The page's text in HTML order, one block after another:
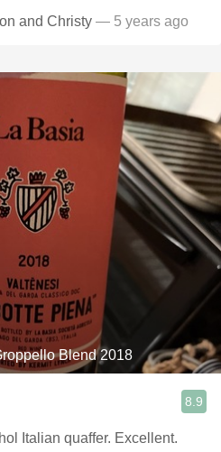
and Christy — 5 years ago
Blend 2018
8.9
Italian quaffer. Excellent.